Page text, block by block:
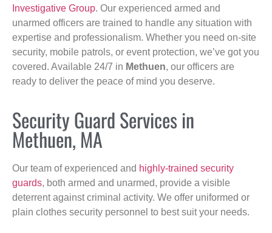
Investigative Group. Our experienced armed and
unarmed officers are trained to handle any situation with
expertise and professionalism. Whether you need on-site
security, mobile patrols, or event protection, we’ve got you
covered. Available 24/7 in Methuen, our officers are
ready to deliver the peace of mind you deserve.
Security Guard Services in
Methuen, MA
Our team of experienced and highly-trained security
guards, both armed and unarmed, provide a visible
deterrent against criminal activity. We offer uniformed or
plain clothes security personnel to best suit your needs.